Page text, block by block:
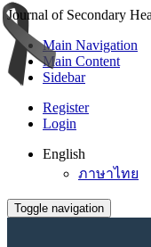
Journal of Secondary
Main Navigation
Main Content
Sidebar
Register
Login
English
ภาษาไทย
Toggle navigation